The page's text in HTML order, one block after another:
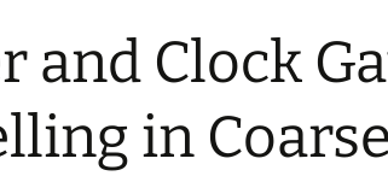
How It Works Step-by-
Additional Features
Video Coding
and Clock
in Coarse